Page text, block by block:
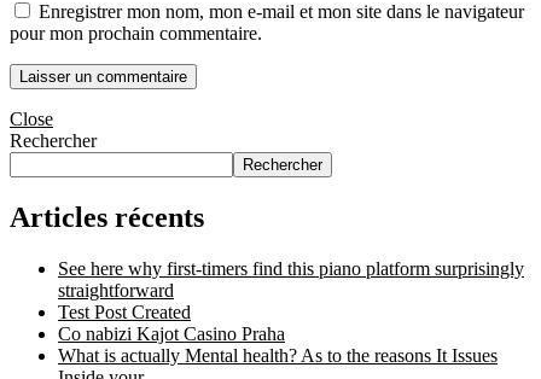
Enregistrer mon nom, mon e-mail et mon site dans le navigateur
pour mon prochain commentaire.
Close
Rechercher
Rechercher
Articles récents
See here why first-timers find this piano platform surprisingly
straightforward
Test Post Created
Co nabizi Kajot Casino Praha
What is actually Mental health? As to the reasons It Issues